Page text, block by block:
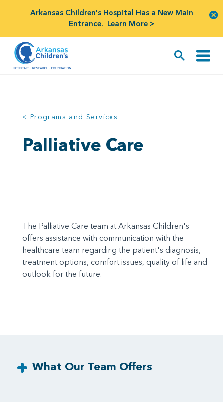
Arkansas Children's Hospital Has a New Main
Entrance. Learn More >
< Programs and Services
Palliative Care
The Palliative Care team at Arkansas Children's
offers assistance with communication with the
healthcare team regarding the patient's diagnosis,
treatment options, comfort issues, quality of life and
outlook for the future.
What Our Team Offers